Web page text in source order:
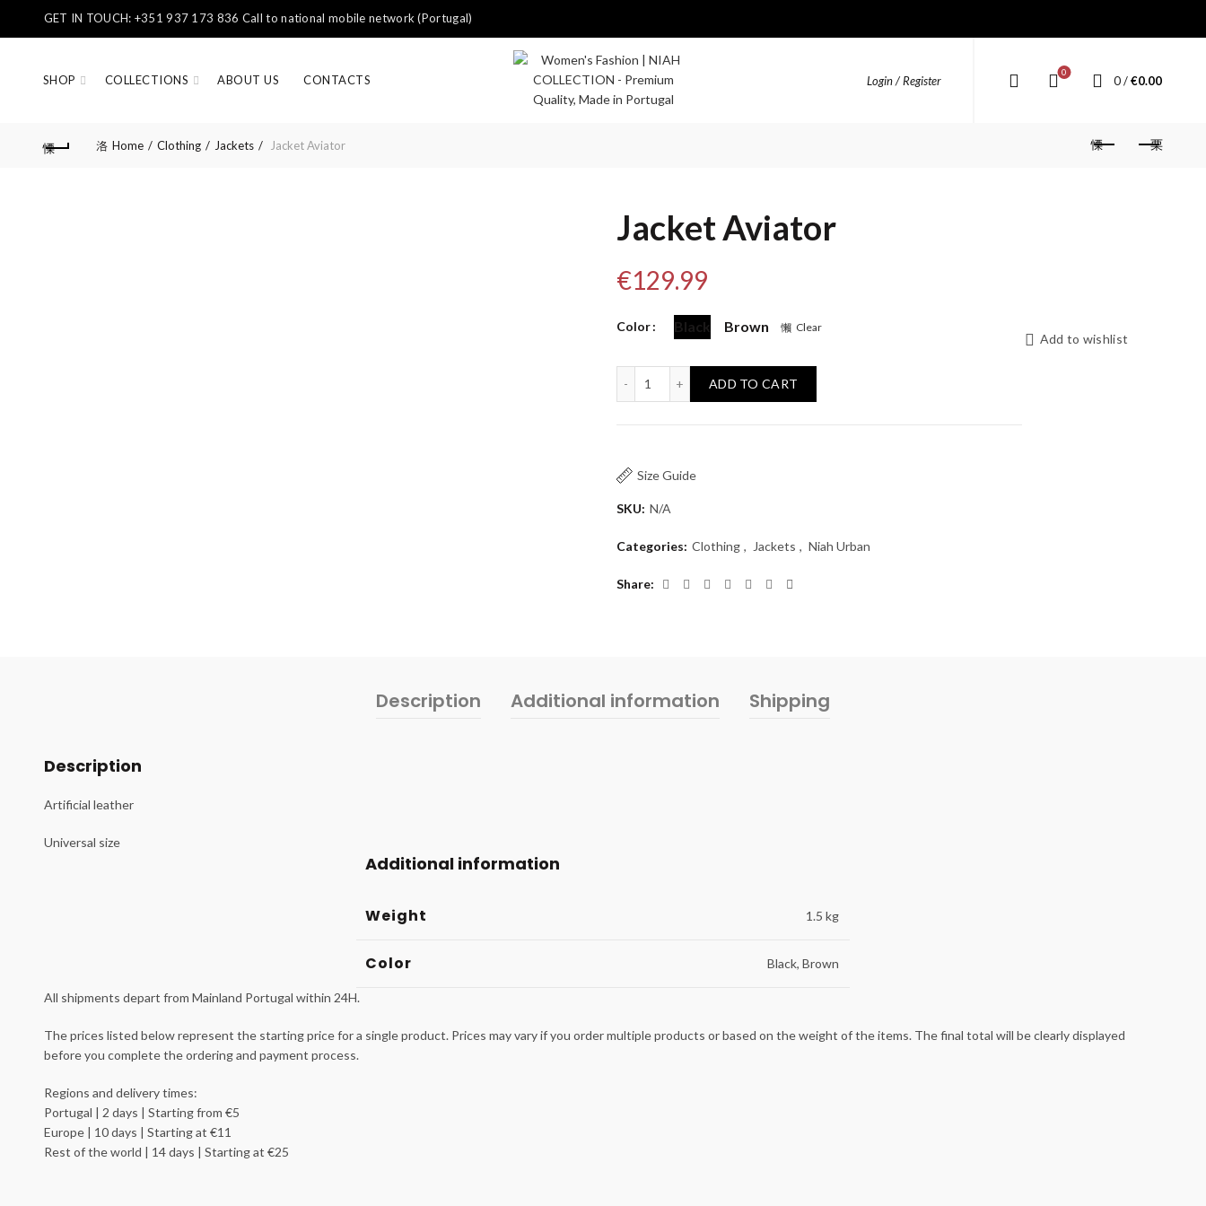
GET IN TOUCH: +351 937 173 836 Call to national mobile network (Portugal)
SHOP COLLECTIONS ABOUT US CONTACTS Login / Register
0
0 / €0.00
Home Clothing Jackets Jacket Aviator
Jacket Aviator
€129.99
Color Black Brown Clear
ADD TO CART
Add to wishlist
Size Guide
SKU: N/A
Categories: Clothing , Jackets , Niah Urban
Share
Description Additional information Shipping
Description
Artificial leather
Universal size
Additional information
Weight 1.5 kg
Color Black, Brown
All shipments depart from Mainland Portugal within 24H.
The prices listed below represent the starting price for a single product. Prices may vary if you order multiple products or based on the weight of the items. The final total will be clearly displayed
before you complete the ordering and payment process.
Regions and delivery times:
Portugal | 2 days | Starting from €5
Europe | 10 days | Starting at €11
Rest of the world | 14 days | Starting at €25